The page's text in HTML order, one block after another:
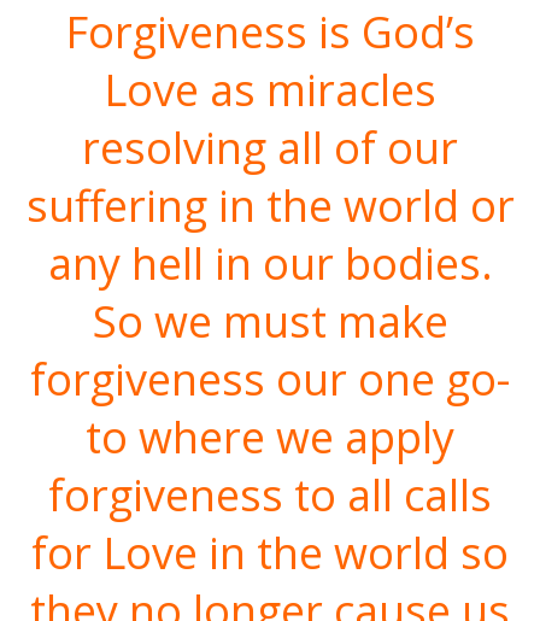
Forgiveness is God’s
Love as miracles
resolving all of our
suffering in the world or
any hell in our bodies.
So we must make
forgiveness our one go-
to where we apply
forgiveness to all calls
for Love in the world so